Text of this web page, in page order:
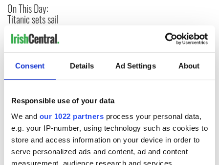
Consent Details Ad Settings About
Responsible use of your data
We and our 1022 partners process your personal data,
e.g. your IP-number, using technology such as cookies to
store and access information on your device in order to
serve personalized ads and content, ad and content
measurement, audience research and services
On This Day:
Titanic sets sail
from Southampton,
docks in
Cherbourg, France
COMMENTS